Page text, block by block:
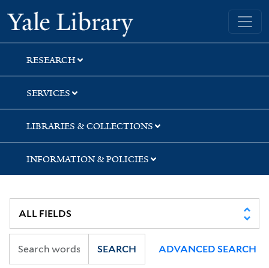
Skip
to
search
Skip
to
main
content
Yale University Library
RESEARCH
SERVICES
LIBRARIES & COLLECTIONS
INFORMATION & POLICIES
SEARCH ADVANCED SEARCH